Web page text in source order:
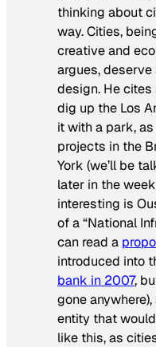
thinking about
way. Cities,
creative and
argues,
design. He cites
dig up the Los
it with a park,
projects in the
York (we’ll be
later in the
interesting is
of a “National
can read a
introduced into
bank in 2007,
gone
entity that
like this, as